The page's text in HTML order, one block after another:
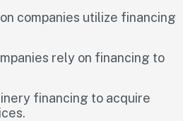
companies utilize financing
rely on financing to
financing to acquire